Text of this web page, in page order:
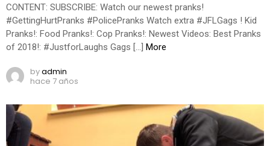
CONTENT: SUBSCRIBE: Watch our newest pranks!
#GettingHurtPranks #PolicePranks Watch extra #JFLGags ! Kid
Pranks!: Food Pranks!: Cop Pranks!: Newest Videos: Best Pranks
of 2018!: #JustforLaughs Gags […] More
byadmin
hace 7 años